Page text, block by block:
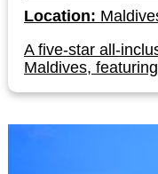
Location:
A five-star all-
Maldives,